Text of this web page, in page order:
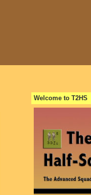
Welcome to T2HS